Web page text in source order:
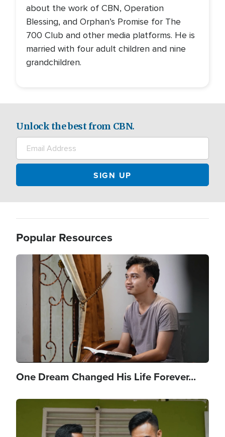
about the work of CBN, Operation
Blessing, and Orphan’s Promise for The
700 Club and other media platforms. He is
married with four adult children and nine
grandchildren.
Unlock the best from CBN.
Popular Resources
Image
One Dream Changed His Life Forever...
Image